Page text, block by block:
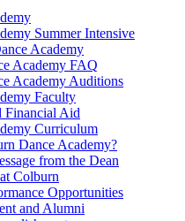
Summer Intensive
Academy
Academy FAQ
Academy Auditions
Faculty
Financial Aid
Curriculum
Dance Academy?
from the Dean
Colburn
Opportunities
and Alumni